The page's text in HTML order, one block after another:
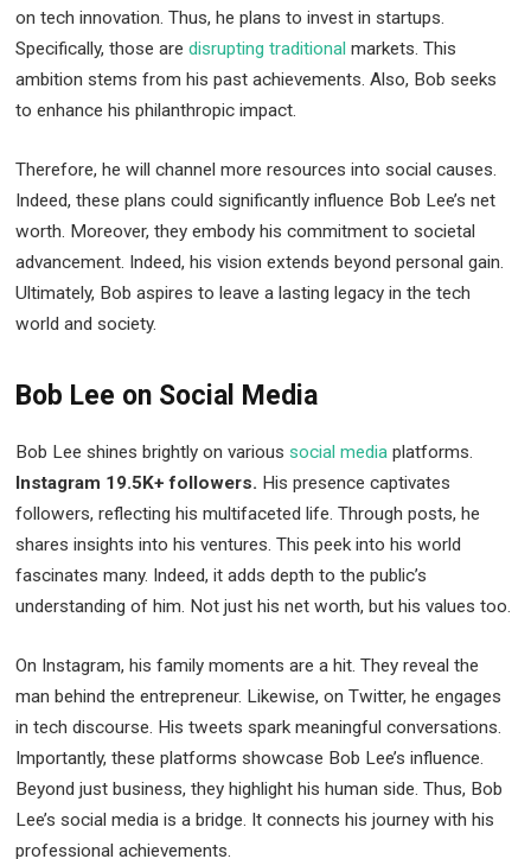
on tech innovation. Thus, he plans to invest in startups.
Specifically, those are disrupting traditional markets. This
ambition stems from his past achievements. Also, Bob seeks
to enhance his philanthropic impact.
Therefore, he will channel more resources into social causes.
Indeed, these plans could significantly influence Bob Lee’s net
worth. Moreover, they embody his commitment to societal
advancement. Indeed, his vision extends beyond personal gain.
Ultimately, Bob aspires to leave a lasting legacy in the tech
world and society.
Bob Lee on Social Media
Bob Lee shines brightly on various social media platforms.
Instagram 19.5K+ followers. His presence captivates
followers, reflecting his multifaceted life. Through posts, he
shares insights into his ventures. This peek into his world
fascinates many. Indeed, it adds depth to the public’s
understanding of him. Not just his net worth, but his values too.
On Instagram, his family moments are a hit. They reveal the
man behind the entrepreneur. Likewise, on Twitter, he engages
in tech discourse. His tweets spark meaningful conversations.
Importantly, these platforms showcase Bob Lee’s influence.
Beyond just business, they highlight his human side. Thus, Bob
Lee’s social media is a bridge. It connects his journey with his
professional achievements.